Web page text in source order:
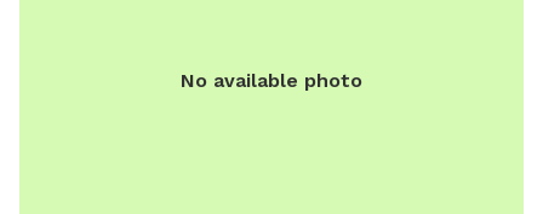
No available photo